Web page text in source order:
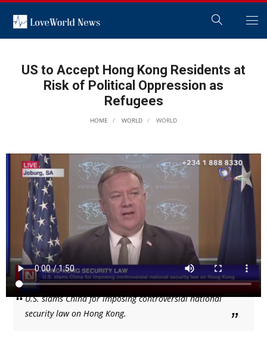
US to Accept Hong Kong Residents at
Risk of Political Oppression as
Refugees
HOME WORLD WORLD
U.S. slams China for imposing controversial national
security law on Hong Kong.